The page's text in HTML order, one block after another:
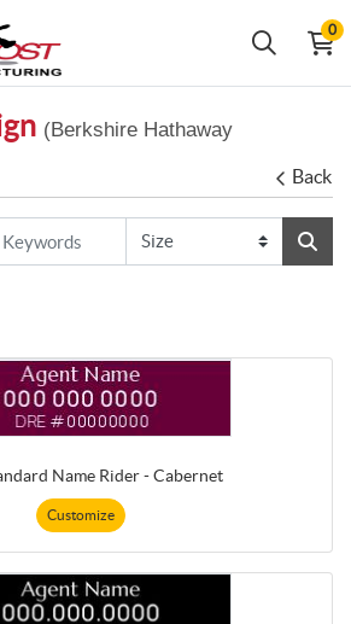
0
(Berkshire Hathaway
Back
Name Rider - Cabernet
Customize